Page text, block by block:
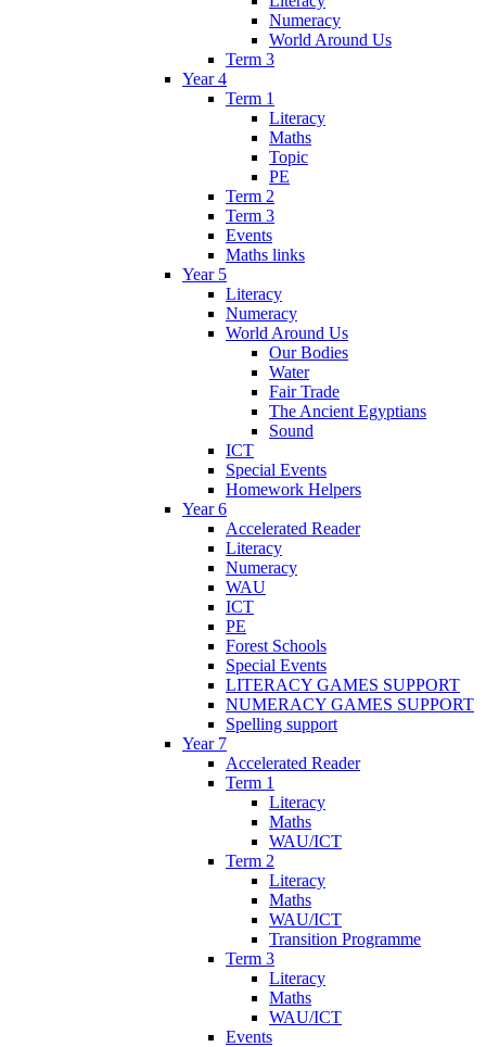
Numeracy
World Around Us
Term 3
Year 4
Term 1
Literacy
Maths
Topic
PE
Term 2
Term 3
Events
Maths links
Year 5
Literacy
Numeracy
World Around Us
Our Bodies
Water
Fair Trade
The Ancient Egyptians
Sound
ICT
Special Events
Homework Helpers
Year 6
Accelerated Reader
Literacy
Numeracy
WAU
ICT
PE
Forest Schools
Special Events
LITERACY GAMES SUPPORT
NUMERACY GAMES SUPPORT
Spelling support
Year 7
Accelerated Reader
Term 1
Literacy
Maths
WAU/ICT
Term 2
Literacy
Maths
WAU/ICT
Transition Programme
Term 3
Literacy
Maths
WAU/ICT
Events